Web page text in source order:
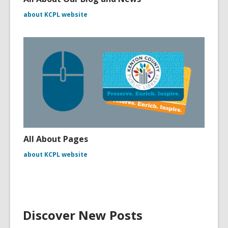
about KCPL website
All About Pages
about KCPL website
Discover New Posts